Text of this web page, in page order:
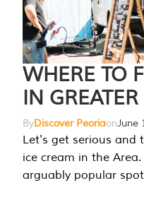
WHERE TO
IN
ByDiscover PeoriaonJune
Let's get serious and
ice cream in the
arguably popular